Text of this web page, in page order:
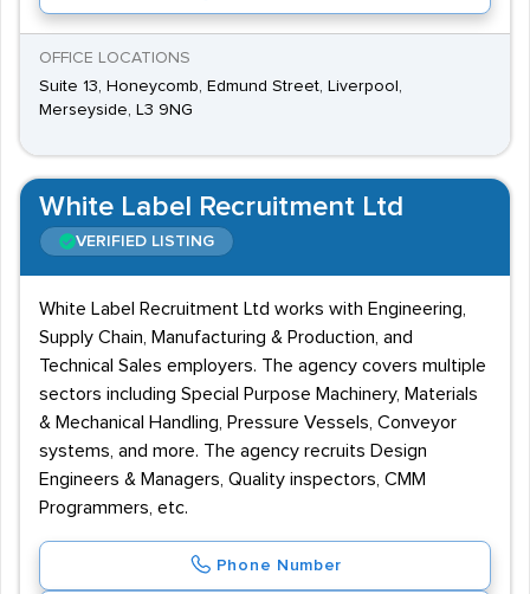
OFFICE LOCATIONS
Suite 13, Honeycomb, Edmund Street, Liverpool,
Merseyside, L3 9NG
White Label Recruitment Ltd
VERIFIED LISTING
White Label Recruitment Ltd works with Engineering,
Supply Chain, Manufacturing & Production, and
Technical Sales employers. The agency covers multiple
sectors including Special Purpose Machinery, Materials
& Mechanical Handling, Pressure Vessels, Conveyor
systems, and more. The agency recruits Design
Engineers & Managers, Quality inspectors, CMM
Programmers, etc.
Phone Number